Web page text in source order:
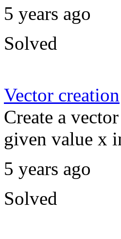
5 years ago
Solved
Vector creation
Create a
given value x
5 years ago
Solved